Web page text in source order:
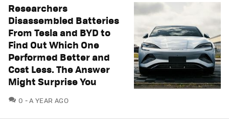
Researchers
Disassembled Batteries
From Tesla and BYD to
Find Out Which One
Performed Better and
Cost Less. The Answer
Might Surprise You
0 COMMENTS
A YEAR AGO